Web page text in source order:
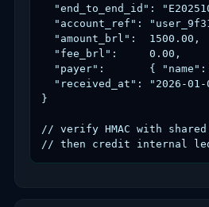
"end_to_end_id":
"account_ref":
  "amount_brl":  1500.00,
  "fee_brl":     0.00,
"payer":       {
"received_at": "2026-
}
// verify HMAC with
// then credit internal